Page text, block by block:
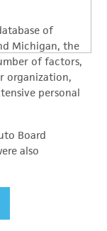
of
Michigan, the
of factors,
organization,
personal
Board
also